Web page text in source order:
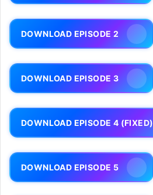
DOWNLOAD EPISODE 2
DOWNLOAD EPISODE 3
DOWNLOAD EPISODE 4 (FIXED)
DOWNLOAD EPISODE 5